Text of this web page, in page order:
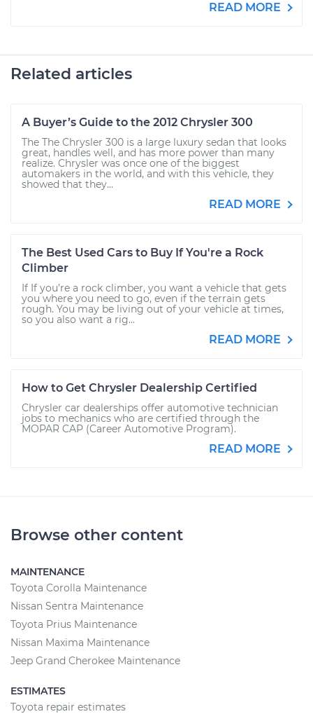
READ MORE
Related articles
A Buyer’s Guide to the 2012 Chrysler 300
The The Chrysler 300 is a large luxury sedan that looks
great, handles well, and has more power than many
realize. Chrysler was once one of the biggest
automakers in the world, and with this vehicle, they
showed that they...
READ MORE
The Best Used Cars to Buy If You're a Rock
Climber
If If you’re a rock climber, you want a vehicle that gets
you where you need to go, even if the terrain gets
rough. You may be living out of your vehicle at times,
so you also want a rig...
READ MORE
How to Get Chrysler Dealership Certified
Chrysler car dealerships offer automotive technician
jobs to mechanics who are certified through the
MOPAR CAP (Career Automotive Program).
READ MORE
Browse other content
MAINTENANCE
Toyota Corolla Maintenance
Nissan Sentra Maintenance
Toyota Prius Maintenance
Nissan Maxima Maintenance
Jeep Grand Cherokee Maintenance
ESTIMATES
Toyota repair estimates